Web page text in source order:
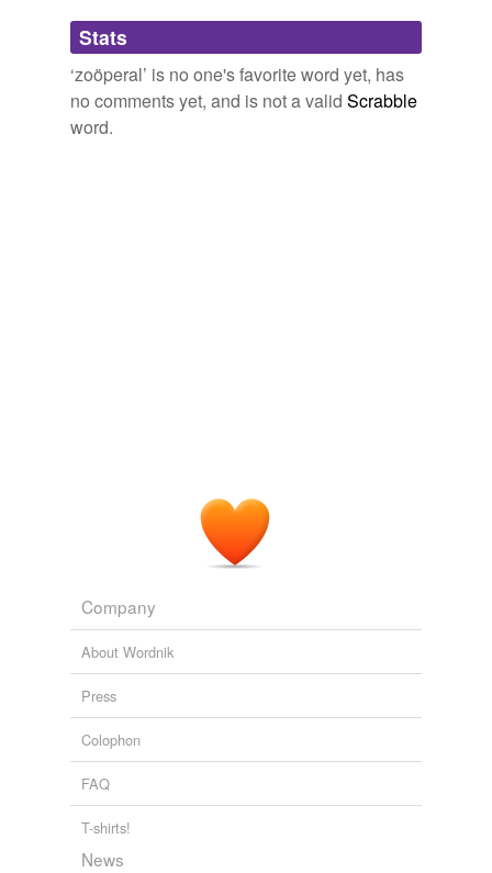
Adding tags is temporarily disabled while
we update our database.
Stats
‘zoöperal’ is no one's favorite word yet, has
no comments yet, and is not a valid Scrabble
word.
Company
About Wordnik
Press
Colophon
FAQ
T-shirts!
News